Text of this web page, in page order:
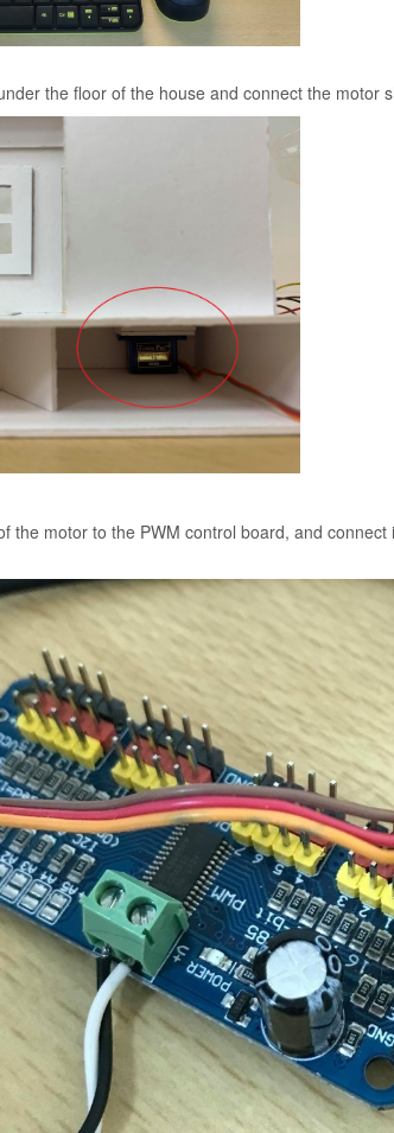
the floor of the house and connect the motor
the motor to the PWM control board, and